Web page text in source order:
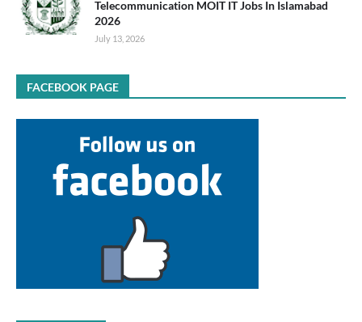
Telecommunication MOIT IT Jobs In Islamabad
2026
July 13, 2026
FACEBOOK PAGE